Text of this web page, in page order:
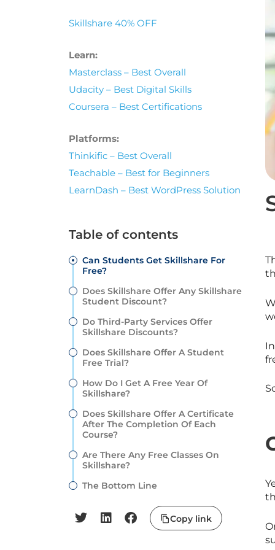
Skillshare 40% OFF
Learn:
Masterclass – Best Overall
Udacity – Best Digital Skills
Coursera – Best Certifications
Platforms:
Thinkific – Best Overall
Teachable – Best for Beginners
LearnDash – Best WordPress Solution
Table of contents
Can Students Get Skillshare For
Free?
Does Skillshare Offer Any Skillshare
Student Discount?
Do Third-Party Services Offer
Skillshare Discounts?
Does Skillshare Offer A Student
Free Trial?
How Do I Get A Free Year Of
Skillshare?
Does Skillshare Offer A Certificate
After The Completion Of Each
Course?
Are There Any Free Classes On
Skillshare?
The Bottom Line
Copy link